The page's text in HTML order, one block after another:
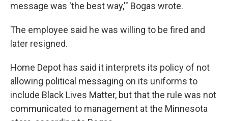
message was 'the best way,'" Bogas wrote.
The employee said he was willing to be fired and
later resigned.
Home Depot has said it interprets its policy of not
allowing political messaging on its uniforms to
include Black Lives Matter, but that the rule was not
communicated to management at the Minnesota